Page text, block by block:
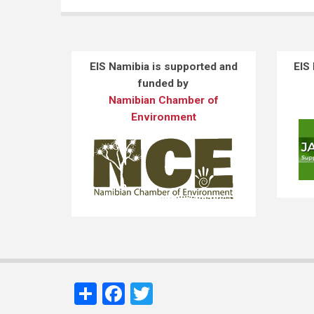
EIS Namibia is supported and
funded by
Namibian Chamber of
Environment
ShareFacebook